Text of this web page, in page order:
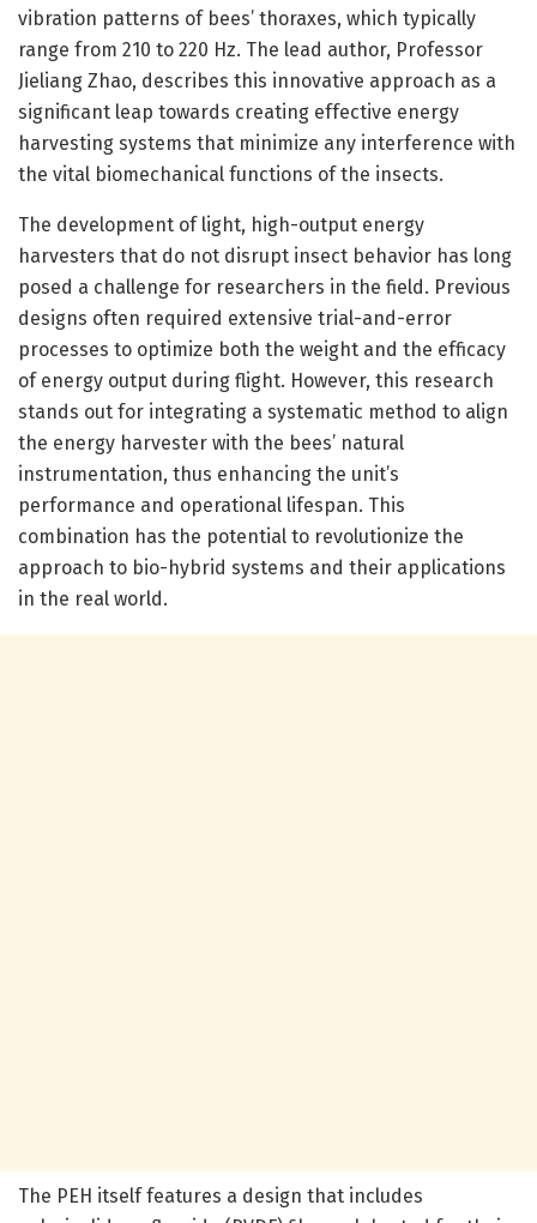
vibration patterns of bees’ thoraxes, which typically
range from 210 to 220 Hz. The lead author, Professor
Jieliang Zhao, describes this innovative approach as a
significant leap towards creating effective energy
harvesting systems that minimize any interference with
the vital biomechanical functions of the insects.
The development of light, high-output energy
harvesters that do not disrupt insect behavior has long
posed a challenge for researchers in the field. Previous
designs often required extensive trial-and-error
processes to optimize both the weight and the efficacy
of energy output during flight. However, this research
stands out for integrating a systematic method to align
the energy harvester with the bees’ natural
instrumentation, thus enhancing the unit’s
performance and operational lifespan. This
combination has the potential to revolutionize the
approach to bio-hybrid systems and their applications
in the real world.
The PEH itself features a design that includes